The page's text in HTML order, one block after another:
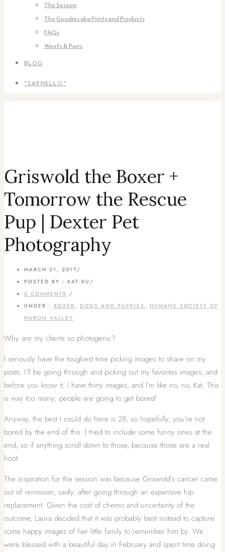
The Session
The Goodies aka Prints and Products
FAQs
Woofs & Purrs
BLOG
* SAY HELLO *
Griswold the Boxer +
Tomorrow the Rescue
Pup | Dexter Pet
Photography
MARCH 21, 2017/
POSTED BY : KAT KU /
0 COMMENTS /
UNDER : BOXER , DOGS AND PUPPIES , HUMANE SOCIETY OF
HURON VALLEY
Why are my clients so photogenic?
I seriously have the toughest time picking images to share on my
posts. I’ll be going through and picking out my favorites images, and
before you know it, I have thirty images, and I’m like no, no, Kat. This
is way too many; people are going to get bored!
Anyway, the best I could do here is 28, so hopefully, you’re not
bored by the end of this. I tried to include some funny ones at the
end, so if anything scroll down to those, because those are a real
hoot.
The inspiration for the session was because Griswold’s cancer came
out of remission, sadly, after going through an expensive hip
replacement. Given the cost of chemo and uncertainty of the
outcome, Laura decided that it was probably best instead to capture
some happy images of her little family to remember him by. We
were blessed with a beautiful day in February and spent time doing